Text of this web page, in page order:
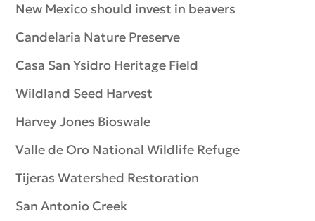
New Mexico should invest in beavers
Candelaria Nature Preserve
Casa San Ysidro Heritage Field
Wildland Seed Harvest
Harvey Jones Bioswale
Valle de Oro National Wildlife Refuge
Tijeras Watershed Restoration
San Antonio Creek